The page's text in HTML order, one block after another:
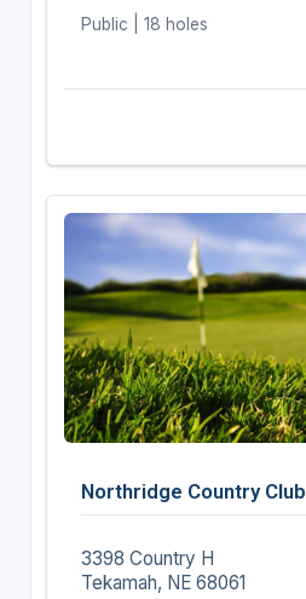
Public | 18 holes
Northridge Country Club
3398 Country H
Tekamah, NE 68061